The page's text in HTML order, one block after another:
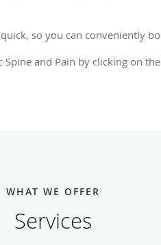
so you can conveniently
and Pain by clicking on
WHAT WE OFFER
Services